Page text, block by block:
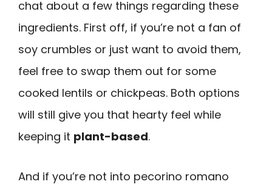
chat about a few things regarding these
ingredients. First off, if you’re not a fan of
soy crumbles or just want to avoid them,
feel free to swap them out for some
cooked lentils or chickpeas. Both options
will still give you that hearty feel while
keeping it plant-based.
And if you’re not into pecorino romano